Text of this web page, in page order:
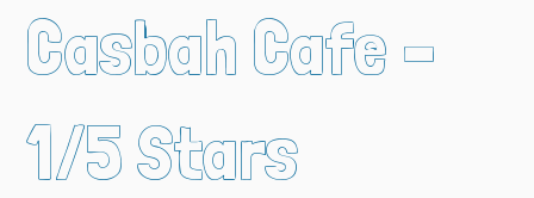
Casbah Cafe –
1/5 Stars